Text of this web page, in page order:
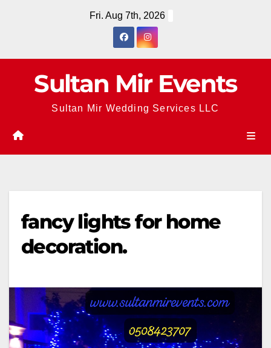
Fri. Aug 7th, 2026
Sultan Mir Events
Sultan Mir Wedding Services LLC
fancy lights for home
decoration.